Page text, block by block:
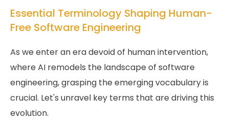
Essential Terminology Shaping Human-
Free Software Engineering
As we enter an era devoid of human intervention,
where AI remodels the landscape of software
engineering, grasping the emerging vocabulary is
crucial. Let's unravel key terms that are driving this
evolution.